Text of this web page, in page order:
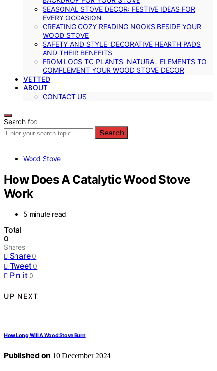
SEASONAL STOVE DECOR: FESTIVE IDEAS FOR
EVERY OCCASION
CREATING COZY READING NOOKS BESIDE YOUR
WOOD STOVE
SAFETY AND STYLE: DECORATIVE HEARTH PADS
AND THEIR BENEFITS
FROM LOGS TO PLANTS: NATURAL ELEMENTS TO
COMPLEMENT YOUR WOOD STOVE DECOR
VETTED
ABOUT
CONTACT US
Search for:
Search
Wood Stove
How Does A Catalytic Wood Stove
Work
5 minute read
Total
0
Shares
Share 0
Tweet 0
Pin it 0
UP NEXT
How Long Will A Wood Stove Burn
Published on 10 December 2024